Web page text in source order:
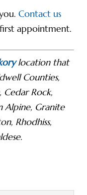
Contact us
appointment.
location that
Counties,
Rock,
Alpine, Granite
Rhodhiss,